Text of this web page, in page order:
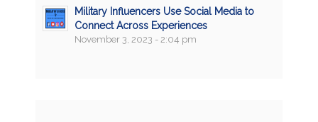
Military Influencers Use Social Media to
Connect Across Experiences
November 3, 2023 - 2:04 pm